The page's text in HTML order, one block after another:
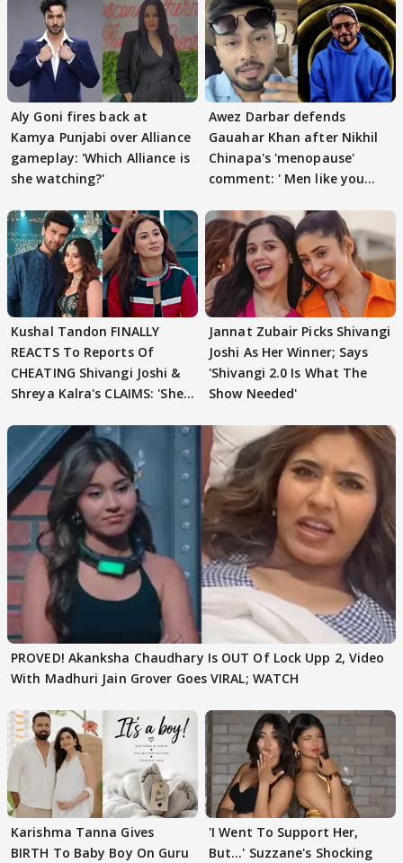
Aly Goni fires back at
Kamya Punjabi over Alliance
gameplay: 'Which Alliance is
she watching?'
Awez Darbar defends
Gauahar Khan after Nikhil
Chinapa's 'menopause'
comment: ' Men like you
Kushal Tandon FINALLY
REACTS To Reports Of
CHEATING Shivangi Joshi &
Shreya Kalra's CLAIMS: 'She
Jannat Zubair Picks Shivangi
Joshi As Her Winner; Says
'Shivangi 2.0 Is What The
Show Needed'
PROVED! Akanksha Chaudhary Is OUT Of Lock Upp 2, Video
With Madhuri Jain Grover Goes VIRAL; WATCH
Karishma Tanna Gives
BIRTH To Baby Boy On Guru
'I Went To Support Her,
But…' Suzzane's Shocking